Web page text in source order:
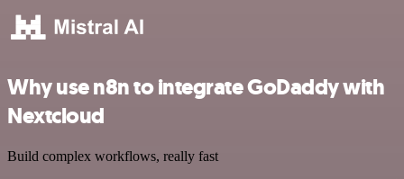
Why use n8n to integrate GoDaddy with
Nextcloud
Build complex workflows, really fast